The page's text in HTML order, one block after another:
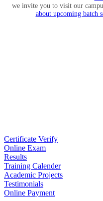
we invite you to visit our
about upcoming batch
Certificate Verify
Online Exam
Results
Training Calender
Academic Projects
Testimonials
Online Payment